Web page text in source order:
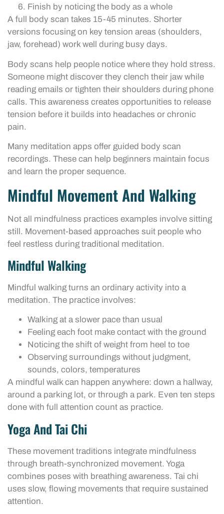
Finish by noticing the body as a whole
A full body scan takes 15-45 minutes. Shorter
versions focusing on key tension areas (shoulders,
jaw, forehead) work well during busy days.
Body scans help people notice where they hold stress.
Someone might discover they clench their jaw while
reading emails or tighten their shoulders during phone
calls. This awareness creates opportunities to release
tension before it builds into headaches or chronic
pain.
Many meditation apps offer guided body scan
recordings. These can help beginners maintain focus
and learn the proper sequence.
Mindful Movement And Walking
Not all mindfulness practices examples involve sitting
still. Movement-based approaches suit people who
feel restless during traditional meditation.
Mindful Walking
Mindful walking turns an ordinary activity into a
meditation. The practice involves:
Walking at a slower pace than usual
Feeling each foot make contact with the ground
Noticing the shift of weight from heel to toe
Observing surroundings without judgment,
sounds, colors, temperatures
A mindful walk can happen anywhere: down a hallway,
around a parking lot, or through a park. Even ten steps
done with full attention count as practice.
Yoga And Tai Chi
These movement traditions integrate mindfulness
through breath-synchronized movement. Yoga
combines poses with breathing awareness. Tai chi
uses slow, flowing movements that require sustained
attention.